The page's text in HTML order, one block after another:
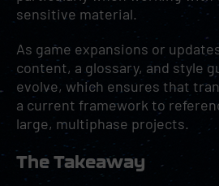
sensitive material.
As game expansions or
content, a glossary, and style
evolve, which ensures that
a current framework to
large, multiphase projects.
The Takeaway